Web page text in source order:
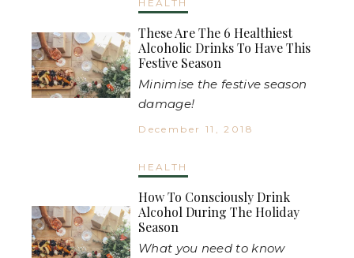
HEALTH
These Are The 6 Healthiest
Alcoholic Drinks To Have This
Festive Season
Minimise the festive season
damage!
December 11, 2018
HEALTH
How To Consciously Drink
Alcohol During The Holiday
Season
What you need to know